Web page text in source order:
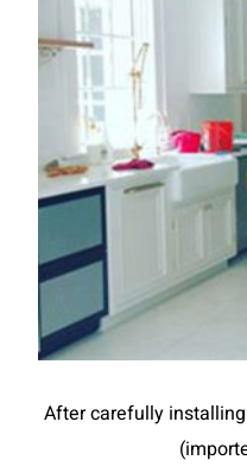
After carefully